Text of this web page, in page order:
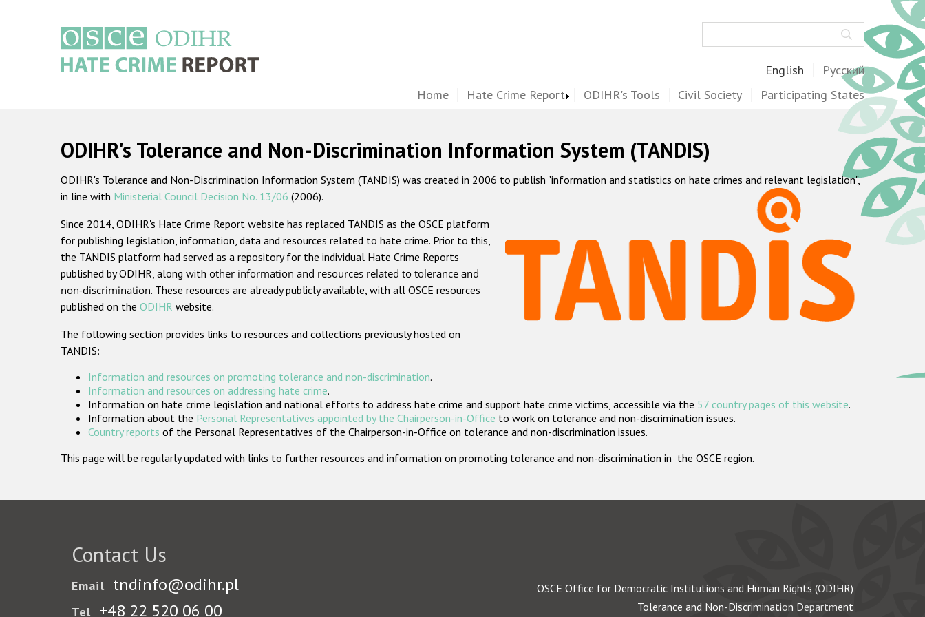
English Русский
Home Hate Crime Report ODIHR's Tools Civil Society Participating States
ODIHR's Tolerance and Non-Discrimination Information System (TANDIS)
ODIHR's Tolerance and Non-Discrimination Information System (TANDIS) was created in 2006 to publish "information and statistics on hate crimes and relevant legislation",
in line with Ministerial Council Decision No. 13/06 (2006).
Since 2014, ODIHR's Hate Crime Report website has replaced TANDIS as the OSCE platform
for publishing legislation, information, data and resources related to hate crime. Prior to this,
the TANDIS platform had served as a repository for the individual Hate Crime Reports
published by ODIHR, along with other information and resources related to tolerance and
non-discrimination. These resources are already publicly available, with all OSCE resources
published on the ODIHR website.
The following section provides links to resources and collections previously hosted on
TANDIS:
Information and resources on promoting tolerance and non-discrimination.
Information and resources on addressing hate crime.
Information on hate crime legislation and national efforts to address hate crime and support hate crime victims, accessible via the 57 country pages of this website.
Information about the Personal Representatives appointed by the Chairperson-in-Office to work on tolerance and non-discrimination issues.
Country reports of the Personal Representatives of the Chairperson-in-Office on tolerance and non-discrimination issues.
This page will be regularly updated with links to further resources and information on promoting tolerance and non-discrimination in the OSCE region.
Contact Us
Email tndinfo@odihr.pl
Tel +48 22 520 06 00
OSCE Office for Democratic Institutions and Human Rights (ODIHR)
Tolerance and Non-Discrimination Department